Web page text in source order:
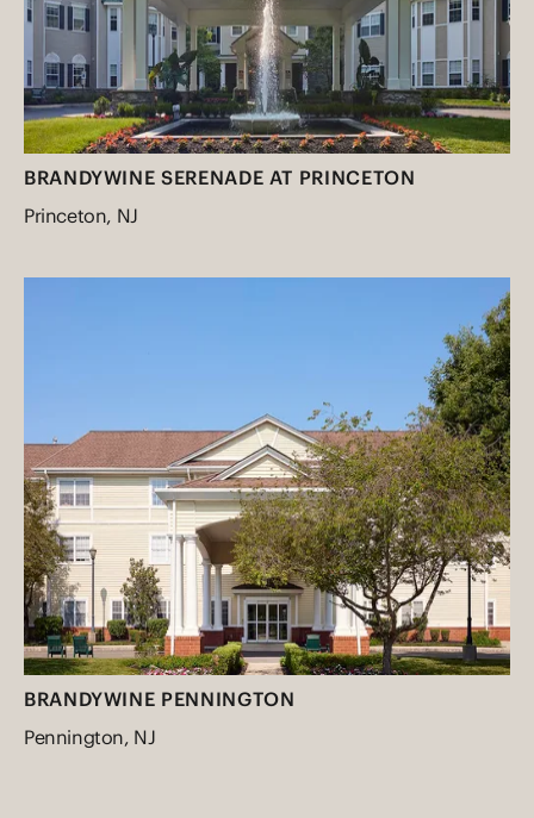
BRANDYWINE SERENADE AT PRINCETON
Princeton, NJ
BRANDYWINE PENNINGTON
Pennington, NJ